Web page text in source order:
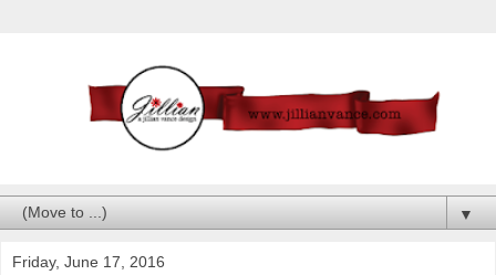
▼
Friday, June 17, 2016